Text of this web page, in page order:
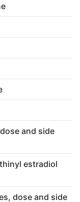
and side
estradiol
dose and side